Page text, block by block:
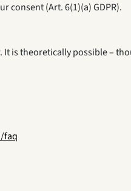
consent (Art. 6(1)(a) GDPR).
is theoretically possible –
faq